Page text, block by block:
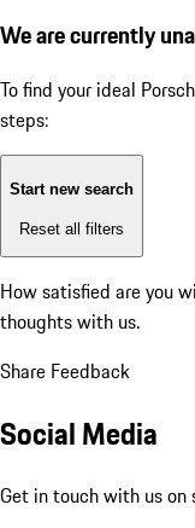
We are currently
To find your ideal
steps:
Start new search
Reset all filters
How satisfied are you
thoughts with us.
Share Feedback
Social Media
Get in touch with us on